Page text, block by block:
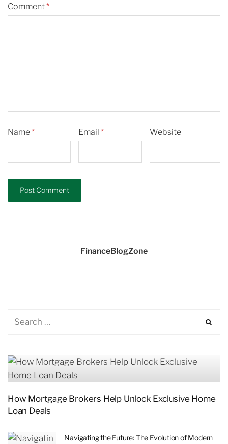
Comment*
Name* Email* Website
FinanceBlogZone
How Mortgage Brokers Help Unlock Exclusive Home
Loan Deals
Navigating the Future: The Evolution of Modern